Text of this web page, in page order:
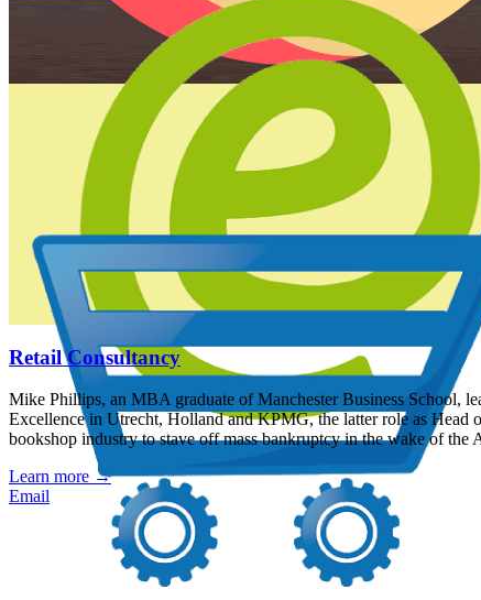
Retail Consultancy
Mike Phillips, an MBA graduate of Manchester Business School,
Excellence in Utrecht, Holland and KPMG, the latter role as
bookshop industry to stave off mass bankruptcy in the wake of the
Learn more →
Email